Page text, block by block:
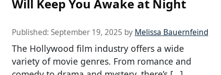
Will Keep You Awake at Night
Published: September 19, 2025 by Melissa Bauernfeind
The Hollywood film industry offers a wide
variety of movie genres. From romance and